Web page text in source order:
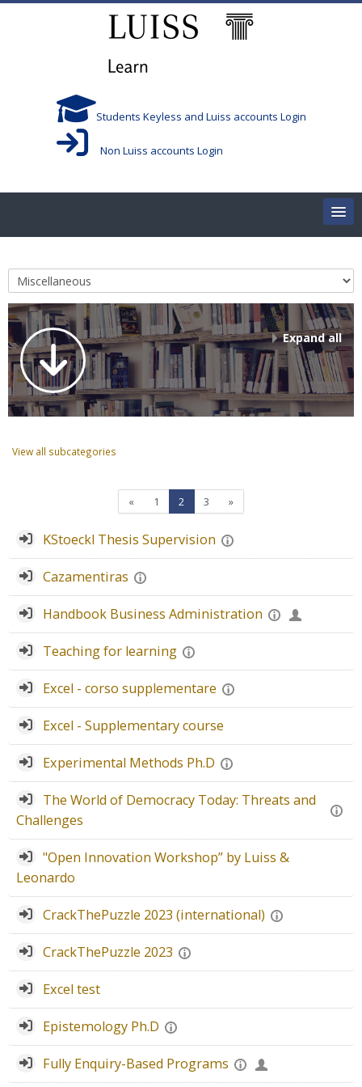
Students Keyless and Luiss accounts Login
Non Luiss accounts Login
Corsi/Courses
Aule/Rooms
Faculty
Biblioteca
Media & Resources
Student Print
Help
Supporto IT / IT Support
Search
courses
Course categories
Expand all
View all subcategories
«Previous page
1 Page 1
2 Page 2
3 Page 3
»Next page
KStoeckl Thesis Supervision
Cazamentiras
Handbook Business Administration
Teaching for learning
Excel - corso supplementare
Excel - Supplementary course
Experimental Methods Ph.D
The World of Democracy Today: Threats and
Challenges
"Open Innovation Workshop” by Luiss &
Leonardo
CrackThePuzzle 2023 (international)
CrackThePuzzle 2023
Excel test
Epistemology Ph.D
Fully Enquiry-Based Programs